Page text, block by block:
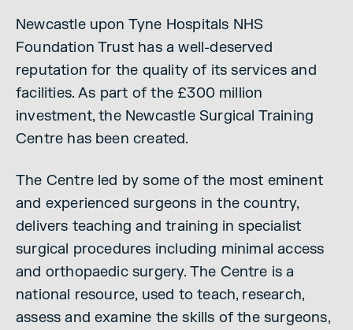
Newcastle upon Tyne Hospitals NHS
Foundation Trust has a well-deserved
reputation for the quality of its services and
facilities. As part of the £300 million
investment, the Newcastle Surgical Training
Centre has been created.
The Centre led by some of the most eminent
and experienced surgeons in the country,
delivers teaching and training in specialist
surgical procedures including minimal access
and orthopaedic surgery. The Centre is a
national resource, used to teach, research,
assess and examine the skills of the surgeons,